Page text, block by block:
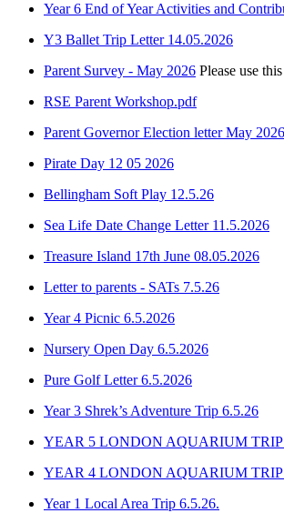
Year 6 End of Year Activities and
Y3 Ballet Trip Letter 14.05.2026
Parent Survey - May 2026 Please use
RSE Parent Workshop.pdf
Parent Governor Election letter May
Pirate Day 12 05 2026
Bellingham Soft Play 12.5.26
Sea Life Date Change Letter 11.5.2026
Treasure Island 17th June 08.05.2026
Letter to parents - SATs 7.5.26
Year 4 Picnic 6.5.2026
Nursery Open Day 6.5.2026
Pure Golf Letter 6.5.2026
Year 3 Shrek’s Adventure Trip 6.5.26
YEAR 5 LONDON AQUARIUM TRIP
YEAR 4 LONDON AQUARIUM TRIP
Year 1 Local Area Trip 6.5.26.